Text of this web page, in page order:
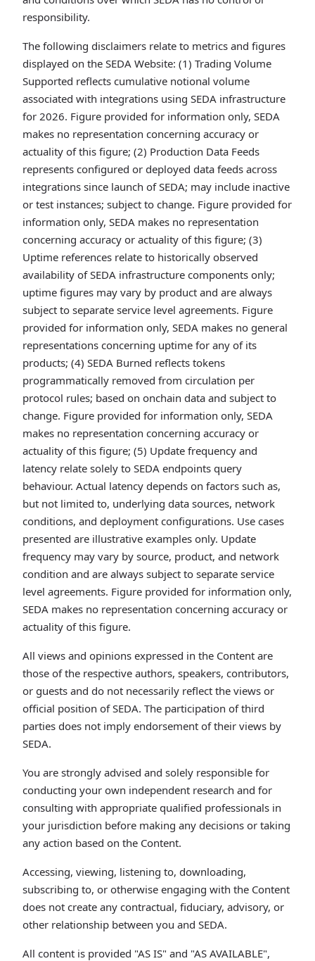
responsibility.
The following disclaimers relate to metrics and figures
displayed on the SEDA Website: (1) Trading Volume
Supported reflects cumulative notional volume
associated with integrations using SEDA infrastructure
for 2026. Figure provided for information only, SEDA
makes no representation concerning accuracy or
actuality of this figure; (2) Production Data Feeds
represents configured or deployed data feeds across
integrations since launch of SEDA; may include inactive
or test instances; subject to change. Figure provided for
information only, SEDA makes no representation
concerning accuracy or actuality of this figure; (3)
Uptime references relate to historically observed
availability of SEDA infrastructure components only;
uptime figures may vary by product and are always
subject to separate service level agreements. Figure
provided for information only, SEDA makes no general
representations concerning uptime for any of its
products; (4) SEDA Burned reflects tokens
programmatically removed from circulation per
protocol rules; based on onchain data and subject to
change. Figure provided for information only, SEDA
makes no representation concerning accuracy or
actuality of this figure; (5) Update frequency and
latency relate solely to SEDA endpoints query
behaviour. Actual latency depends on factors such as,
but not limited to, underlying data sources, network
conditions, and deployment configurations. Use cases
presented are illustrative examples only. Update
frequency may vary by source, product, and network
condition and are always subject to separate service
level agreements. Figure provided for information only,
SEDA makes no representation concerning accuracy or
actuality of this figure.
All views and opinions expressed in the Content are
those of the respective authors, speakers, contributors,
or guests and do not necessarily reflect the views or
official position of SEDA. The participation of third
parties does not imply endorsement of their views by
SEDA.
You are strongly advised and solely responsible for
conducting your own independent research and for
consulting with appropriate qualified professionals in
your jurisdiction before making any decisions or taking
any action based on the Content.
Accessing, viewing, listening to, downloading,
subscribing to, or otherwise engaging with the Content
does not create any contractual, fiduciary, advisory, or
other relationship between you and SEDA.
All content is provided "AS IS" and "AS AVAILABLE",